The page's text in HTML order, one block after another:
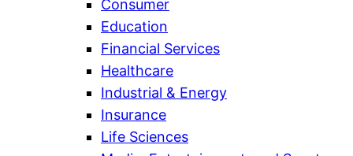
Consumer
Education
Financial Services
Healthcare
Industrial & Energy
Insurance
Life Sciences